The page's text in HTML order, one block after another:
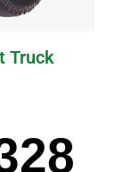
Truck